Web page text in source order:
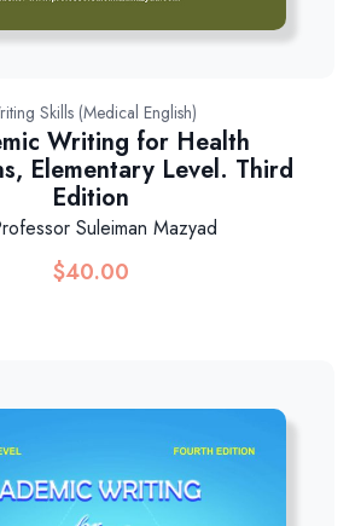
Skills (Medical English)
Writing for Health
Elementary Level. Third
Edition
Suleiman Mazyad
$40.00